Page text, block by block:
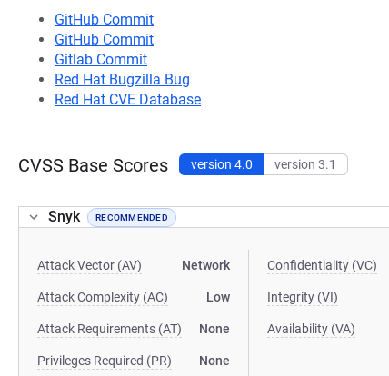
GitHub Commit
GitHub Commit
Gitlab Commit
Red Hat Bugzilla Bug
Red Hat CVE Database
CVSS Base Scores version 4.0 version 3.1
Snyk RECOMMENDED
Attack Vector (AV) Network
Attack Complexity (AC) Low
Attack Requirements (AT) None
Privileges Required (PR) None
Confidentiality (VC)
Integrity (VI)
Availability (VA)